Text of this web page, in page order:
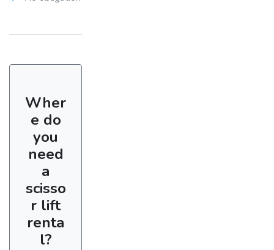
Wher
e do
you
need
a
scisso
r lift
renta
l?